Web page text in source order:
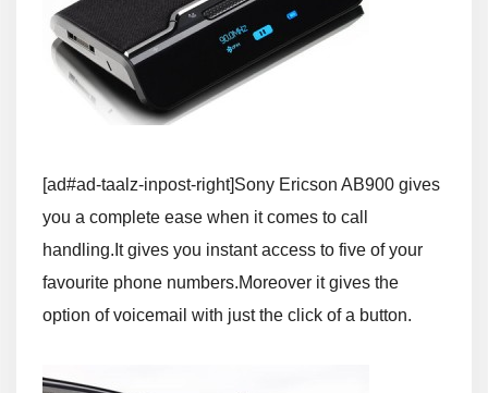
[ad#ad-taalz-inpost-right]Sony Ericson AB900 gives
you a complete ease when it comes to call
handling.It gives you instant access to five of your
favourite phone numbers.Moreover it gives the
option of voicemail with just the click of a button.